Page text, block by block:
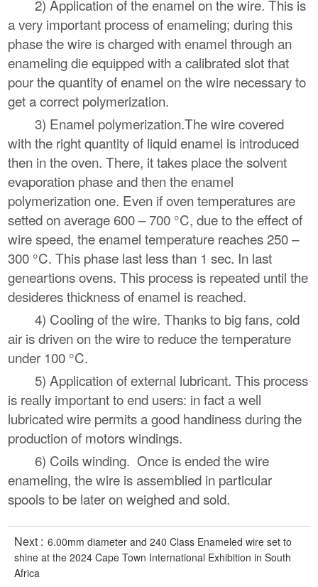
2) Application of the enamel on the wire. This is
a very important process of enameling; during this
phase the wire is charged with enamel through an
enameling die equipped with a calibrated slot that
pour the quantity of enamel on the wire necessary to
get a correct polymerization.
3) Enamel polymerization.The wire covered
with the right quantity of liquid enamel is introduced
then in the oven. There, it takes place the solvent
evaporation phase and then the enamel
polymerization one. Even if oven temperatures are
setted on average 600 – 700 °C, due to the effect of
wire speed, the enamel temperature reaches 250 –
300 °C. This phase last less than 1 sec. In last
geneartions ovens. This process is repeated until the
desideres thickness of enamel is reached.
4) Cooling of the wire. Thanks to big fans, cold
air is driven on the wire to reduce the temperature
under 100 °C.
5) Application of external lubricant. This process
is really important to end users: in fact a well
lubricated wire permits a good handiness during the
production of motors windings.
6) Coils winding. Once is ended the wire
enameling, the wire is assemblied in particular
spools to be later on weighed and sold.
Next : 6.00mm diameter and 240 Class Enameled wire set to
shine at the 2024 Cape Town International Exhibition in South
Africa